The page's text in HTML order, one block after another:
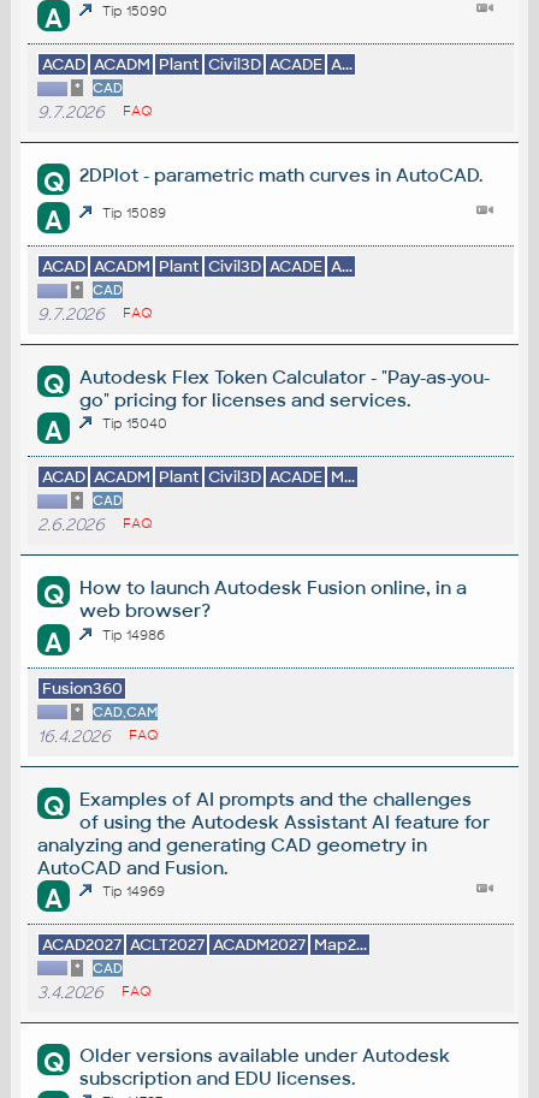
A Tip 15090
ACAD ACADM Plant Civil3D ACADE A...
* CAD
9.7.2026 FAQ
Q 2DPlot - parametric math curves in AutoCAD.
A Tip 15089
ACAD ACADM Plant Civil3D ACADE A...
* CAD
9.7.2026 FAQ
Q
Autodesk Flex Token Calculator - "Pay-as-you-
go" pricing for licenses and services.
A Tip 15040
ACAD ACADM Plant Civil3D ACADE M...
* CAD
2.6.2026 FAQ
Q
How to launch Autodesk Fusion online, in a
web browser?
A Tip 14986
Fusion360
* CAD,CAM
16.4.2026 FAQ
Q
Examples of AI prompts and the challenges
of using the Autodesk Assistant AI feature for
analyzing and generating CAD geometry in
AutoCAD and Fusion.
A Tip 14969
ACAD2027 ACLT2027 ACADM2027 Map2...
* CAD
3.4.2026 FAQ
Q
Older versions available under Autodesk
subscription and EDU licenses.